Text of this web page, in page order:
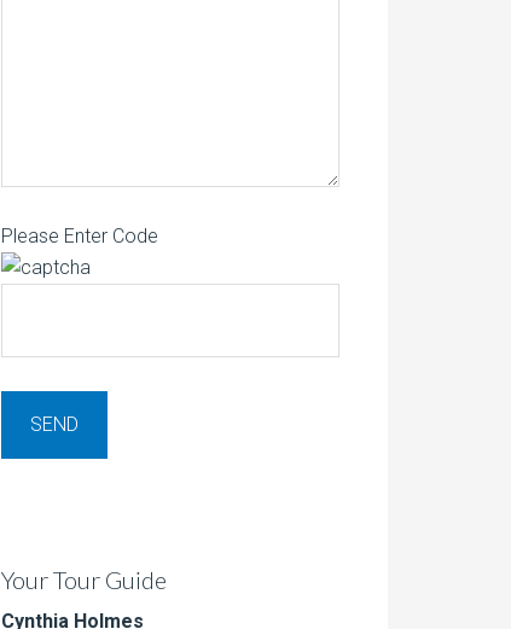
Please Enter Code
Your Tour Guide
Cynthia Holmes